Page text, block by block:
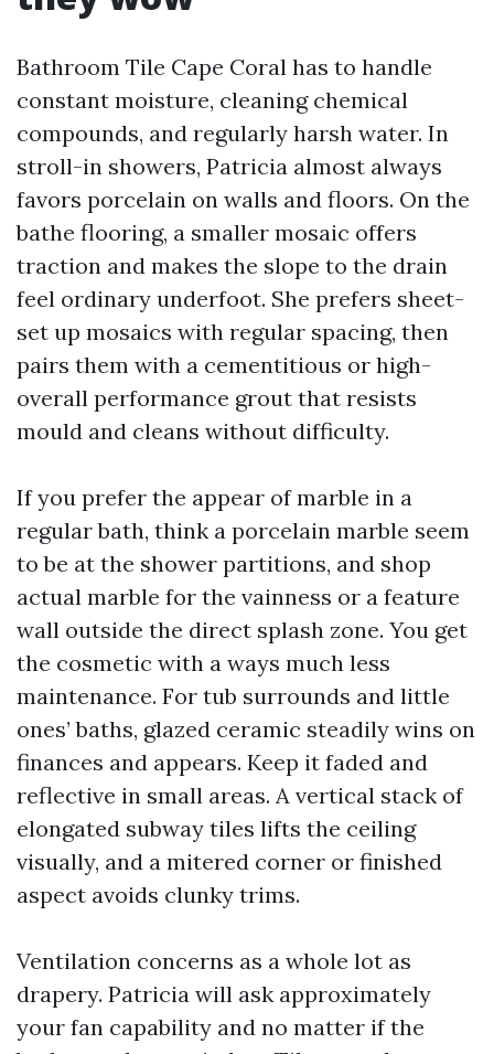
Bathroom Tile Cape Coral has to handle
constant moisture, cleaning chemical
compounds, and regularly harsh water. In
stroll-in showers, Patricia almost always
favors porcelain on walls and floors. On the
bathe flooring, a smaller mosaic offers
traction and makes the slope to the drain
feel ordinary underfoot. She prefers sheet-
set up mosaics with regular spacing, then
pairs them with a cementitious or high-
overall performance grout that resists
mould and cleans without difficulty.
If you prefer the appear of marble in a
regular bath, think a porcelain marble seem
to be at the shower partitions, and shop
actual marble for the vainness or a feature
wall outside the direct splash zone. You get
the cosmetic with a ways much less
maintenance. For tub surrounds and little
ones’ baths, glazed ceramic steadily wins on
finances and appears. Keep it faded and
reflective in small areas. A vertical stack of
elongated subway tiles lifts the ceiling
visually, and a mitered corner or finished
aspect avoids clunky trims.
Ventilation concerns as a whole lot as
drapery. Patricia will ask approximately
your fan capability and no matter if the